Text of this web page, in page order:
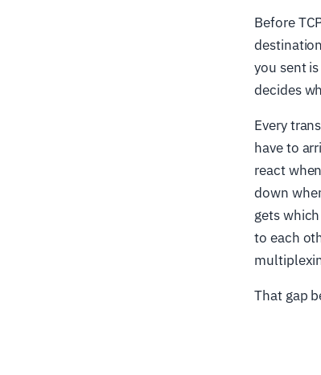
Before
you sent
decides
Every
have to
react
down
gets
to each
That gap